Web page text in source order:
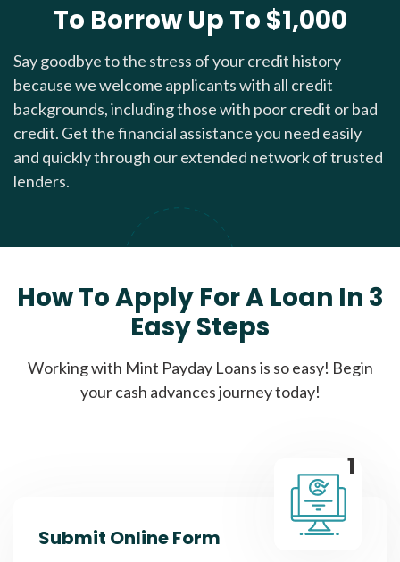
To Borrow Up To $1,000
Say goodbye to the stress of your credit history
because we welcome applicants with all credit
backgrounds, including those with poor credit or bad
credit. Get the financial assistance you need easily
and quickly through our extended network of trusted
lenders.
How To Apply For A Loan In 3
Easy Steps
Working with Mint Payday Loans is so easy! Begin
your cash advances journey today!
1
Submit Online Form